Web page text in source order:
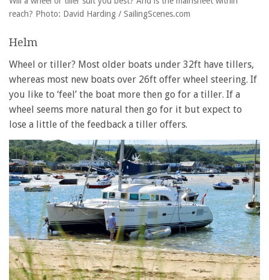
reach? Photo: David Harding / SailingScenes.com
Helm
Wheel or tiller? Most older boats under 32ft have tillers,
whereas most new boats over 26ft offer wheel steering. If
you like to ‘feel’ the boat more then go for a tiller. If a
wheel seems more natural then go for it but expect to
lose a little of the feedback a tiller offers.